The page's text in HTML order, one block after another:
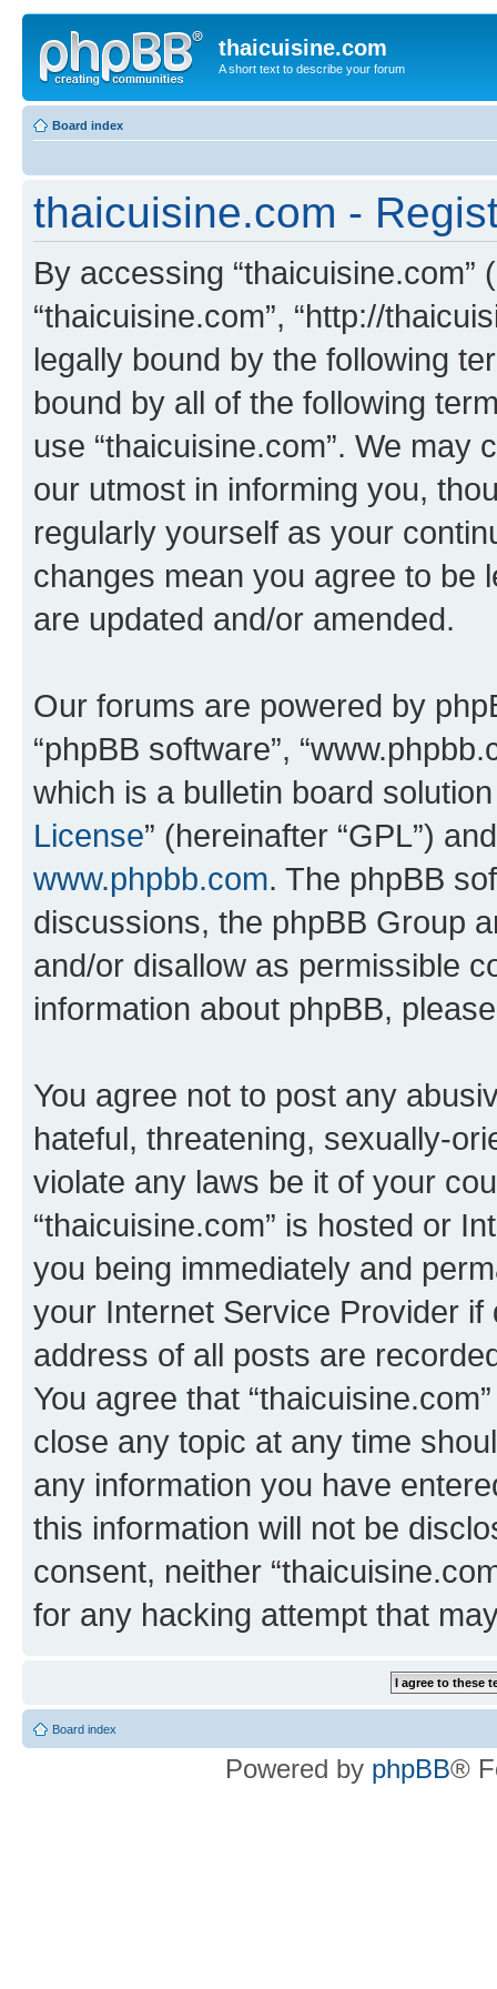
thaicuisine.com
A short text to describe your forum
Board index
thaicuisine.com -
By accessing “thaicuisine.com”
“thaicuisine.com”, “http://
legally bound by the following
bound by all of the following
use “thaicuisine.com”. We may
our utmost in informing you,
regularly yourself as your
changes mean you agree to be
are updated and/or amended.
Our forums are powered by
“phpBB software”,
which is a bulletin board
License” (hereinafter “GPL”)
www.phpbb.com. The phpBB
discussions, the phpBB Group
and/or disallow as permissible
information about phpBB,
You agree not to post any
hateful, threatening, sexually-
violate any laws be it of your
“thaicuisine.com” is hosted or
you being immediately and
your Internet Service Provider
address of all posts are
You agree that
close any topic at any time
any information you have
this information will not be
consent, neither
for any hacking attempt that
Board index
Powered by phpBB®